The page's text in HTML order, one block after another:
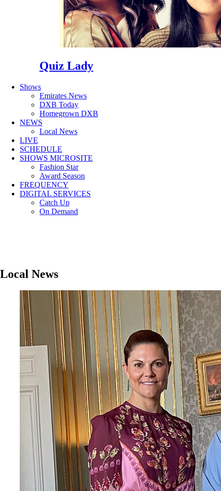
Quiz Lady
Shows
Emirates News
DXB Today
Homegrown DXB
NEWS
Local News
LIVE
SCHEDULE
SHOWS MICROSITE
Fashion Star
Award Season
FREQUENCY
DIGITAL SERVICES
Catch Up
On Demand
Local News